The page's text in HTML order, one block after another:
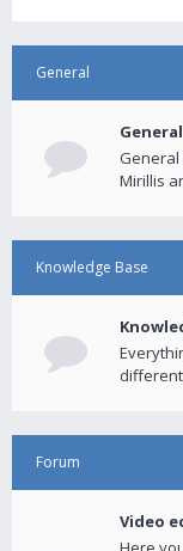
General
General
Mirillis
Knowledge Base
Forum
Video